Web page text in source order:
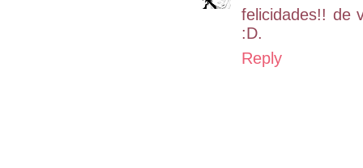
felicidades!! de
:D.
Reply